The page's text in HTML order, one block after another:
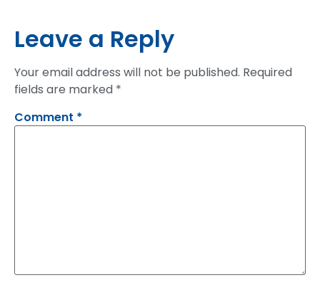
Leave a Reply
Your email address will not be published. Required
fields are marked *
Comment *